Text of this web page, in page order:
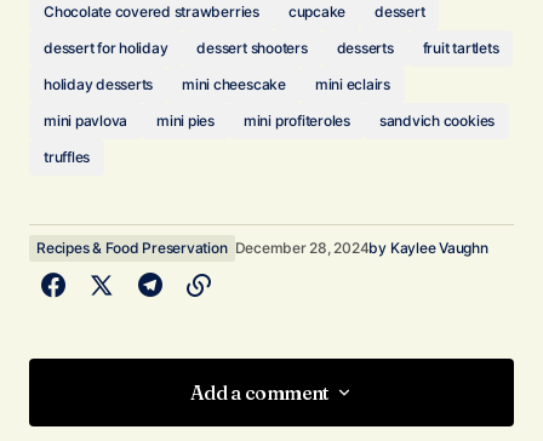
Chocolate covered strawberries cupcake
dessert
dessert for holiday
dessert shooters desserts
fruit tartlets
holiday desserts
mini cheescake
mini eclairs
mini pavlova
mini pies mini profiteroles
sandvich cookies
truffles
Recipes & Food Preservation December 28, 2024by Kaylee Vaughn
Add a comment
Add a comment